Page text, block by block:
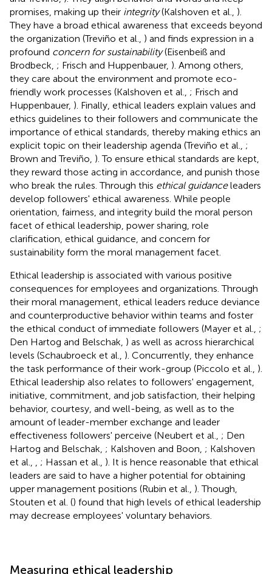
promises, making up their integrity(Kalshoven et al., ).
They have a broad ethical awareness that exceeds beyond
the organization (Treviño et al., ) and finds expression in a
profound concern for sustainability(Eisenbeiß and
Brodbeck, ; Frisch and Huppenbauer, ). Among others,
they care about the environment and promote eco-
friendly work processes (Kalshoven et al., ; Frisch and
Huppenbauer, ). Finally, ethical leaders explain values and
ethics guidelines to their followers and communicate the
importance of ethical standards, thereby making ethics an
explicit topic on their leadership agenda (Treviño et al., ;
Brown and Treviño, ). To ensure ethical standards are kept,
they reward those acting in accordance, and punish those
who break the rules. Through this ethical guidanceleaders
develop followers' ethical awareness. While people
orientation, fairness, and integrity build the moral person
facet of ethical leadership, power sharing, role
clarification, ethical guidance, and concern for
sustainability form the moral management facet.
Ethical leadership is associated with various positive
consequences for employees and organizations. Through
their moral management, ethical leaders reduce deviance
and counterproductive behavior within teams and foster
the ethical conduct of immediate followers (Mayer et al., ;
Den Hartog and Belschak, ) as well as across hierarchical
levels (Schaubroeck et al., ). Concurrently, they enhance
the task performance of their work-group (Piccolo et al., ).
Ethical leadership also relates to followers' engagement,
initiative, commitment, and job satisfaction, their helping
behavior, courtesy, and well-being, as well as to the
amount of leader-member exchange and leader
effectiveness followers' perceive (Neubert et al., ; Den
Hartog and Belschak, ; Kalshoven and Boon, ; Kalshoven
et al.,
; Hassan et al., ). It is hence reasonable that ethical
leaders are said to have a higher potential for obtaining
upper management positions (Rubin et al., ). Though,
Stouten et al. () found that high levels of ethical leadership
may decrease employees' voluntary behaviors.
Measuring ethical leadership